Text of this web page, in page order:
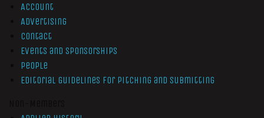
Account
Advertising
Contact
Events and Sponsorships
People
Editorial Guidelines for Pitching and Submitting